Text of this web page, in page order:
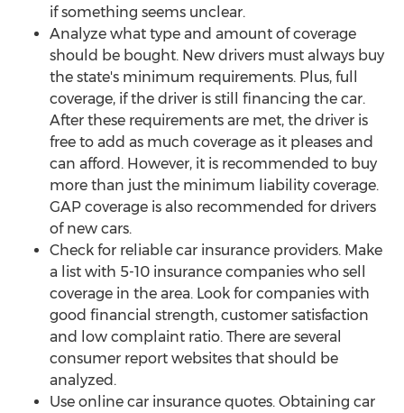
if something seems unclear.
Analyze what type and amount of coverage
should be bought. New drivers must always buy
the state's minimum requirements. Plus, full
coverage, if the driver is still financing the car.
After these requirements are met, the driver is
free to add as much coverage as it pleases and
can afford. However, it is recommended to buy
more than just the minimum liability coverage.
GAP coverage is also recommended for drivers
of new cars.
Check for reliable car insurance providers. Make
a list with 5-10 insurance companies who sell
coverage in the area. Look for companies with
good financial strength, customer satisfaction
and low complaint ratio. There are several
consumer report websites that should be
analyzed.
Use online car insurance quotes. Obtaining car